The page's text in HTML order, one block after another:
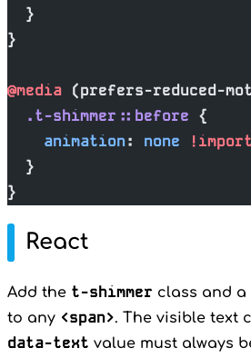
  }
}
@media (prefers-reduced-
  .t-shimmer::before
{
    animation
: none
  }
}
React
Add the t-shimmer class and a
to any <span>. The visible text
data-text value must always